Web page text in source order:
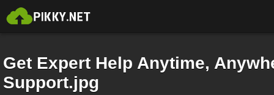
Get Expert Help Anytime,
Support.jpg